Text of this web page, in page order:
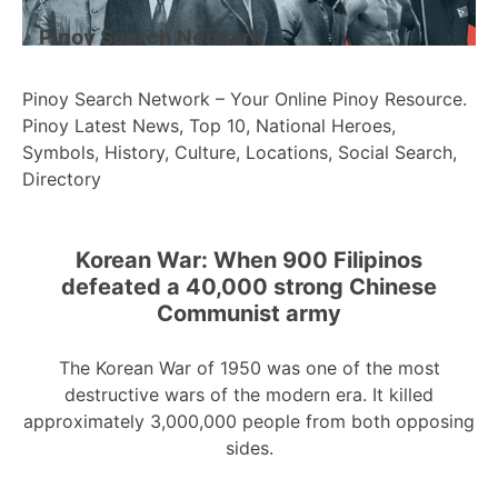
Pinoy Search Network
Pinoy Search Network – Your Online Pinoy Resource.
Pinoy Latest News, Top 10, National Heroes,
Symbols, History, Culture, Locations, Social Search,
Directory
Korean War: When 900 Filipinos
defeated a 40,000 strong Chinese
Communist army
The Korean War of 1950 was one of the most
destructive wars of the modern era. It killed
approximately 3,000,000 people from both opposing
sides.